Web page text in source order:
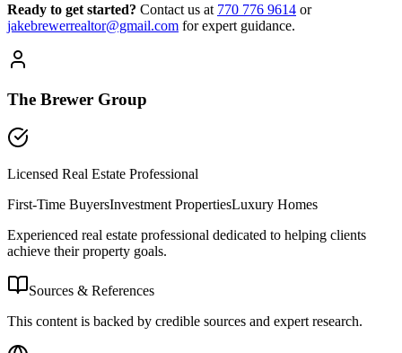
Ready to get started? Contact us at 770 776 9614 or
jakebrewerrealtor@gmail.com for expert guidance.
The Brewer Group
Licensed Real Estate Professional
First-Time BuyersInvestment PropertiesLuxury Homes
Experienced real estate professional dedicated to helping clients
achieve their property goals.
Sources & References
This content is backed by credible sources and expert research.